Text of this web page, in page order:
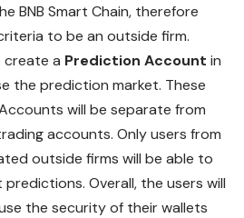
BNB Smart Chain, therefore
to be an outside firm.
create a Prediction Account in
the prediction market. These
will be separate from
accounts. Only users from
outside firms will be able to
predictions. Overall, the users will
the security of their wallets